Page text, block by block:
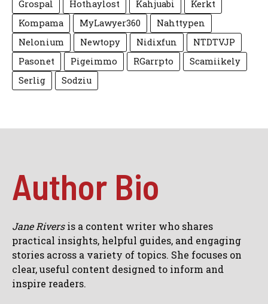
Grospal
Hothaylost Kahjuabi
Kerkt
Kompama
MyLawyer360
Nahttypen
Nelonium
Newtopy Nidixfun
NTDTVJP
Pasonet
Pigeimmo RGarrpto
Scamiikely
Serlig
Sodziu
Author Bio
Jane Riversis a content writer who shares
practical insights, helpful guides, and engaging
stories across a variety of topics. She focuses on
clear, useful content designed to inform and
inspire readers.